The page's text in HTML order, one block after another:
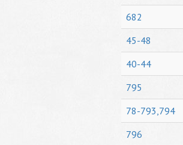
682
45-48
40-44
795
78-793,794
796